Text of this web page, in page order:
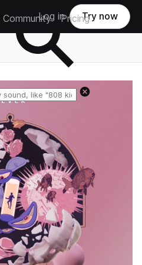
Community Pricing
Log in Try now